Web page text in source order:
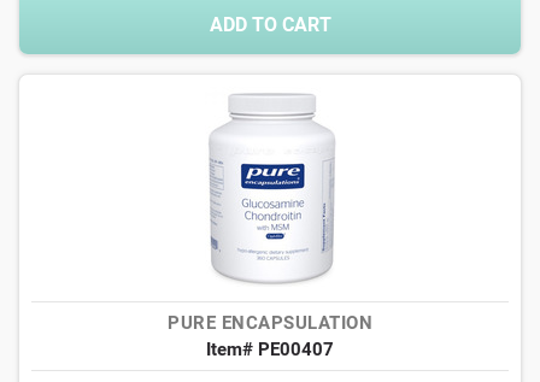
ADD TO CART
PURE ENCAPSULATION
Item# PE00407